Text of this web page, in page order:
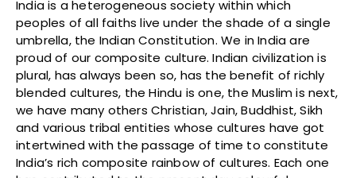
India is a heterogeneous society within which
peoples of all faiths live under the shade of a single
umbrella, the Indian Constitution. We in India are
proud of our composite culture. Indian civilization is
plural, has always been so, has the benefit of richly
blended cultures, the Hindu is one, the Muslim is next,
we have many others Christian, Jain, Buddhist, Sikh
and various tribal entities whose cultures have got
intertwined with the passage of time to constitute
India’s rich composite rainbow of cultures. Each one